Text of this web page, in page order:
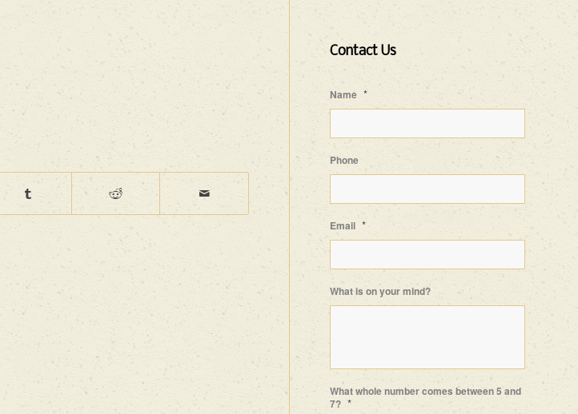
Contact Us
Name *
Phone
Email *
What is on your mind?
What whole number comes between 5 and
7? *